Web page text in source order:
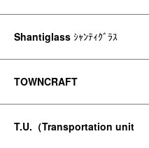
Shantiglass ｼｬﾝﾃｨｸﾞﾗｽ
TOWNCRAFT
T.U.（Transportation unit